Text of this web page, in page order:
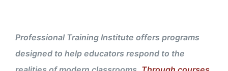
Professional Training Institute offers programs
designed to help educators respond to the